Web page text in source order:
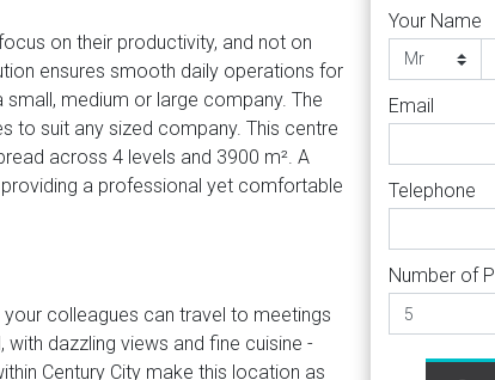
on their productivity, and not on
ensures smooth daily operations for
medium or large company. The
to suit any sized company. This centre
across 4 levels and 3900 m². A
a professional yet comfortable
colleagues can travel to meetings
dazzling views and fine cuisine -
Century City make this location as
Your Name
Email
Telephone
Number of